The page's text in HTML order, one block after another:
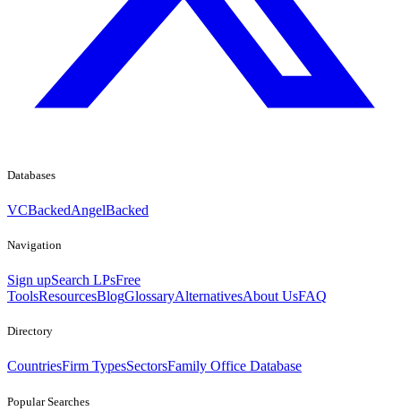
Databases
VCBackedAngelBacked
Navigation
Sign upSearch LPsFree
ToolsResourcesBlogGlossaryAlternativesAbout UsFAQ
Directory
CountriesFirm TypesSectorsFamily Office Database
Popular Searches